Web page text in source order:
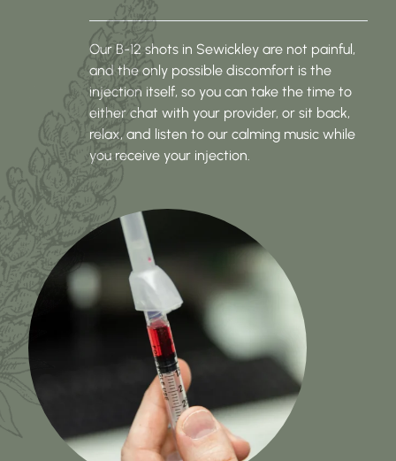
Our B-12 shots in Sewickley are not painful,
and the only possible discomfort is the
injection itself, so you can take the time to
either chat with your provider, or sit back,
relax, and listen to our calming music while
you receive your injection.